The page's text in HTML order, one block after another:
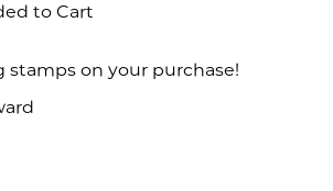
to Cart
stamps on your purchase!